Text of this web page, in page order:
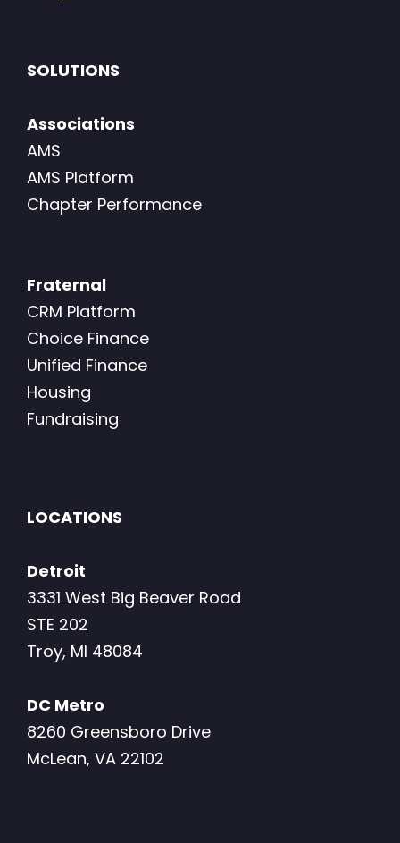
SOLUTIONS
Associations
AMS
AMS Platform
Chapter Performance
Fraternal
CRM Platform
Choice Finance
Unified Finance
Housing
Fundraising
LOCATIONS
Detroit
3331 West Big Beaver Road
STE 202
Troy, MI 48084
DC Metro
8260 Greensboro Drive
McLean, VA 22102